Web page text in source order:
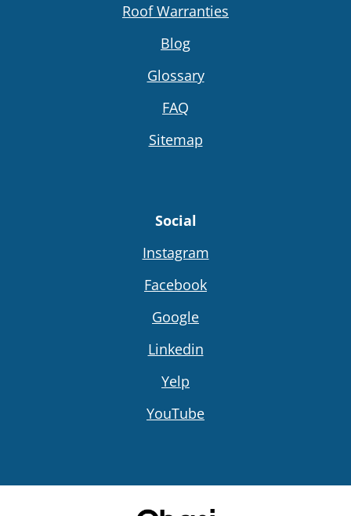
Roof Warranties
Blog
Glossary
FAQ
Sitemap
Social
Instagram
Facebook
Google
Linkedin
Yelp
YouTube